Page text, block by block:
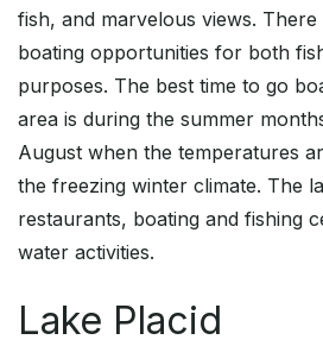
fish, and marvelous views.
boating opportunities for both
purposes. The best time to go
area is during the summer
August when the temperatures
the freezing winter climate. The
restaurants, boating and fishing
water activities.
Lake Placid